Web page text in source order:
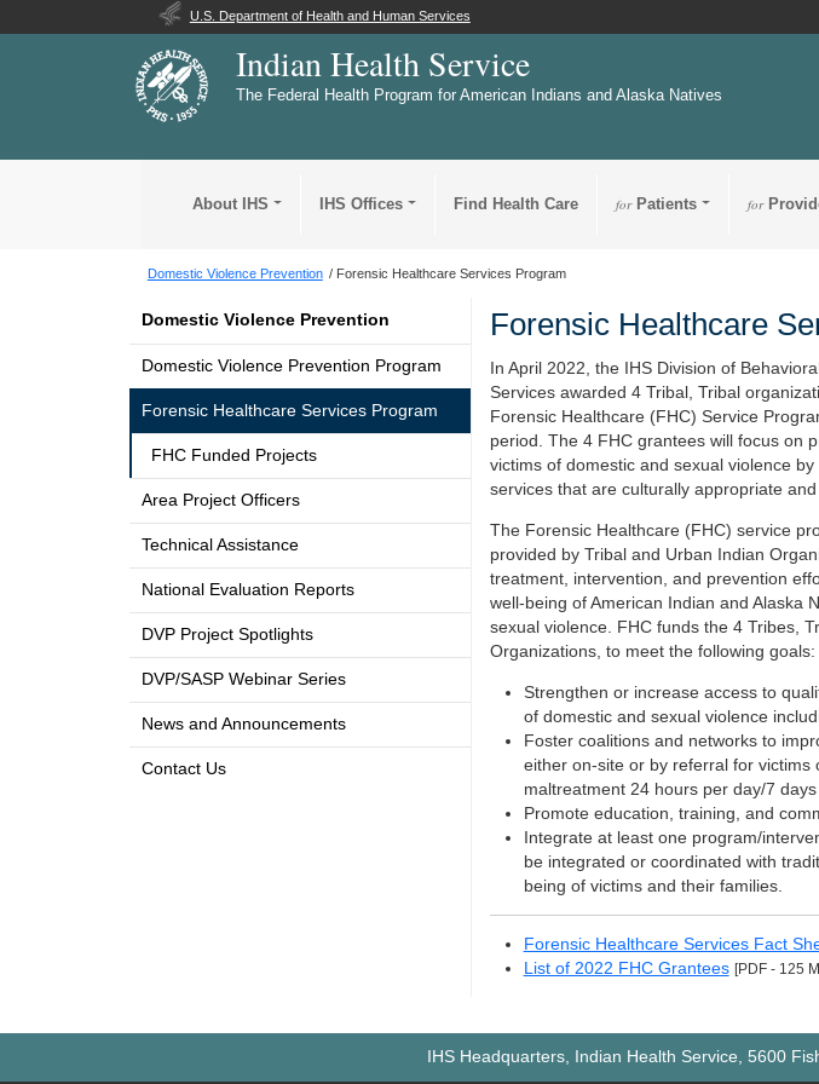
U.S. Department of Health and Human Services
Indian Health Service
The Federal Health Program for American Indians and Alaska Natives
About IHS IHS Offices Find Health Care forPatients for
Domestic Violence Prevention Forensic Healthcare Services Program
Domestic Violence Prevention
Domestic Violence Prevention Program
Forensic Healthcare Services Program
FHC Funded Projects
Area Project Officers
Technical Assistance
National Evaluation Reports
DVP Project Spotlights
DVP/SASP Webinar Series
News and Announcements
Contact Us
Forensic Healthcare
In April 2022, the IHS Division of
Services awarded 4 Tribal, Tribal
Forensic Healthcare (FHC) Service
period. The 4 FHC grantees will focus on
victims of domestic and sexual violence
services that are culturally appropriate
The Forensic Healthcare (FHC) service
provided by Tribal and Urban Indian
treatment, intervention, and prevention
well-being of American Indian and Alaska
sexual violence. FHC funds the 4 Tribes,
Organizations, to meet the following goals:
Strengthen or increase access to
of domestic and sexual violence
Foster coalitions and networks to
either on-site or by referral for victims
maltreatment 24 hours per day/7
Promote education, training, and
Integrate at least one program/
be integrated or coordinated with
being of victims and their families.
Forensic Healthcare Services Fact
List of 2022 FHC Grantees [PDF - 125
IHS Headquarters, Indian Health Service, 5600